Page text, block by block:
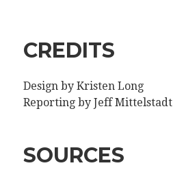
CREDITS
Design by Kristen Long
Reporting by Jeff Mittelstadt
SOURCES